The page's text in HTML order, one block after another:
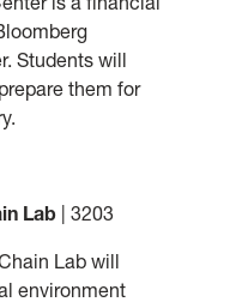
Students will
them for
Lab | 3203
Lab will
environment